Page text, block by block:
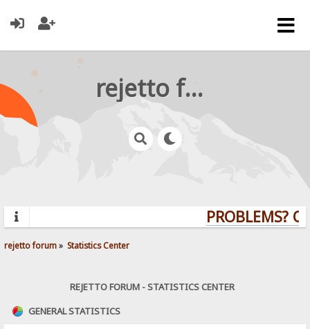
rejetto forum
PROBLEMS?
rejetto forum» Statistics Center
REJETTO FORUM - STATISTICS CENTER
GENERAL STATISTICS